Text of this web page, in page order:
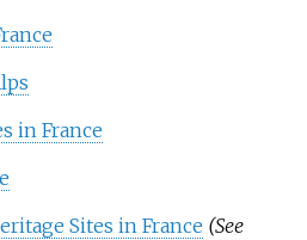
in France
Sites in France (See